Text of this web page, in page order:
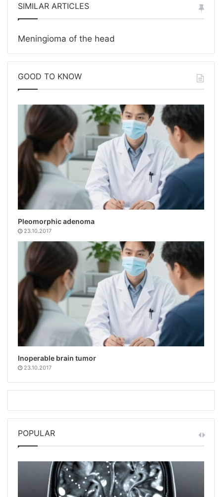
SIMILAR ARTICLES
Meningioma of the head
GOOD TO KNOW
Pleomorphic adenoma
23.10.2017
Inoperable brain tumor
23.10.2017
POPULAR